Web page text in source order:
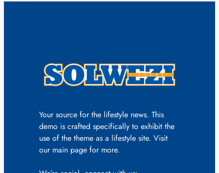
Your source for the lifestyle news. This
demo is crafted specifically to exhibit the
use of the theme as a lifestyle site. Visit
our main page for more.